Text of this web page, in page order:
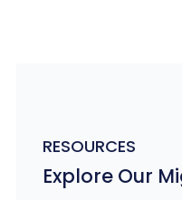
RESOURCES
Explore Our